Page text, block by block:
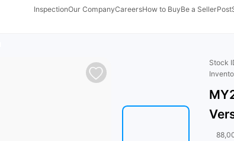
InspectionOur CompanyCareersHow to BuyBe a SellerPost
Stock